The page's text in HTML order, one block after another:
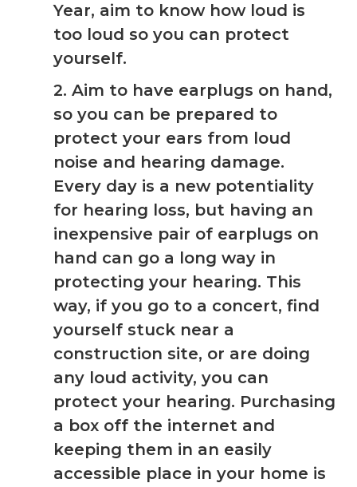
Year, aim to know how loud is
too loud so you can protect
yourself.
2. Aim to have earplugs on hand,
so you can be prepared to
protect your ears from loud
noise and hearing damage.
Every day is a new potentiality
for hearing loss, but having an
inexpensive pair of earplugs on
hand can go a long way in
protecting your hearing. This
way, if you go to a concert, find
yourself stuck near a
construction site, or are doing
any loud activity, you can
protect your hearing. Purchasing
a box off the internet and
keeping them in an easily
accessible place in your home is